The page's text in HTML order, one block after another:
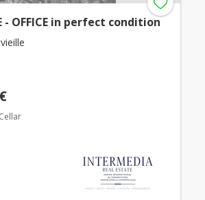
- OFFICE in perfect condition
Cellar